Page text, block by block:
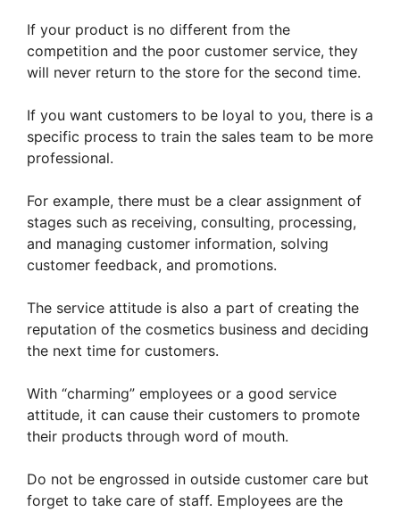
If your product is no different from the
competition and the poor customer service, they
will never return to the store for the second time.
If you want customers to be loyal to you, there is a
specific process to train the sales team to be more
professional.
For example, there must be a clear assignment of
stages such as receiving, consulting, processing,
and managing customer information, solving
customer feedback, and promotions.
The service attitude is also a part of creating the
reputation of the cosmetics business and deciding
the next time for customers.
With “charming” employees or a good service
attitude, it can cause their customers to promote
their products through word of mouth.
Do not be engrossed in outside customer care but
forget to take care of staff. Employees are the